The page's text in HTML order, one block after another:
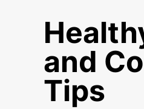
and
Tips